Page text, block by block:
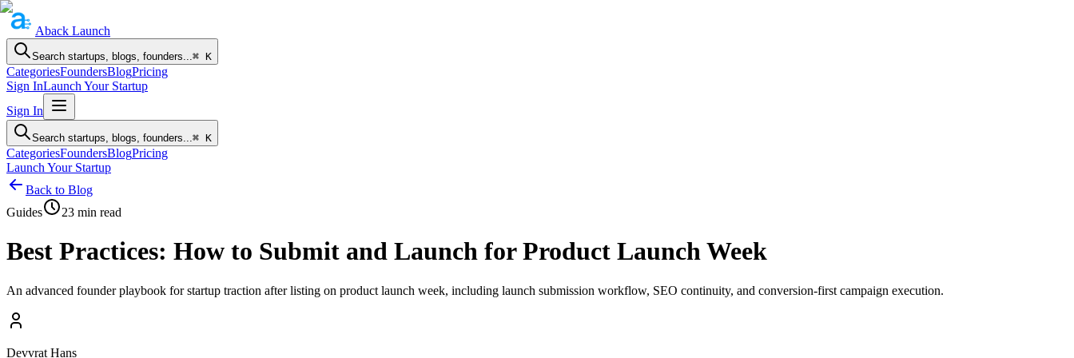
Aback Launch
Search startups, blogs, founders...⌘ K
CategoriesFoundersBlogPricing
Sign InLaunch Your Startup
Sign In
Search startups, blogs, founders...⌘ K
CategoriesFoundersBlogPricing
Launch Your Startup
Back to Blog
Guides
23 min read
Best Practices: How to Submit and Launch for Product Launch Week
An advanced founder playbook for startup traction after listing on product launch week, including launch submission workflow, SEO continuity, and conversion-first campaign execution.
Devvrat Hans